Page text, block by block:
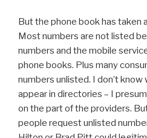
But the phone book has taken
Most numbers are not listed
numbers and the mobile
phone books. Plus many
numbers unlisted. I don’t know
appear in directories – I
on the part of the providers.
people request unlisted